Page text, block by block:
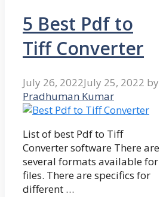
5 Best Pdf to
Tiff Converter
July 26, 2022July 25, 2022 by
Pradhuman Kumar
List of best Pdf to Tiff
Converter software There are
several formats available for
files. There are specifics for
different …